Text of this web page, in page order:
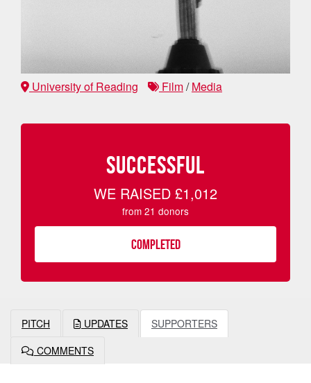
University of Reading Film/Media
SUCCESSFUL
WE RAISED £1,012
from 21 donors
COMPLETED
PITCH UPDATES
SUPPORTERS
COMMENTS